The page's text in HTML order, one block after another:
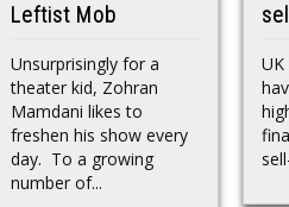
Leftist Mob
Unsurprisingly for a
theater kid, Zohran
Mamdani likes to
freshen his show every
day. To a growing
number of...